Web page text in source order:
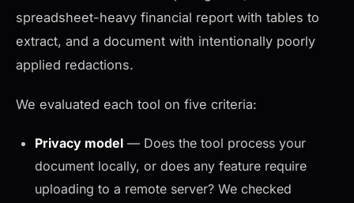
spreadsheet-heavy financial report with tables to
extract, and a document with intentionally poorly
applied redactions.
We evaluated each tool on five criteria:
Privacy model — Does the tool process your
document locally, or does any feature require
uploading to a remote server? We checked